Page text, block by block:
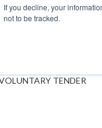
If you decline, your
not to be tracked.
TENDER